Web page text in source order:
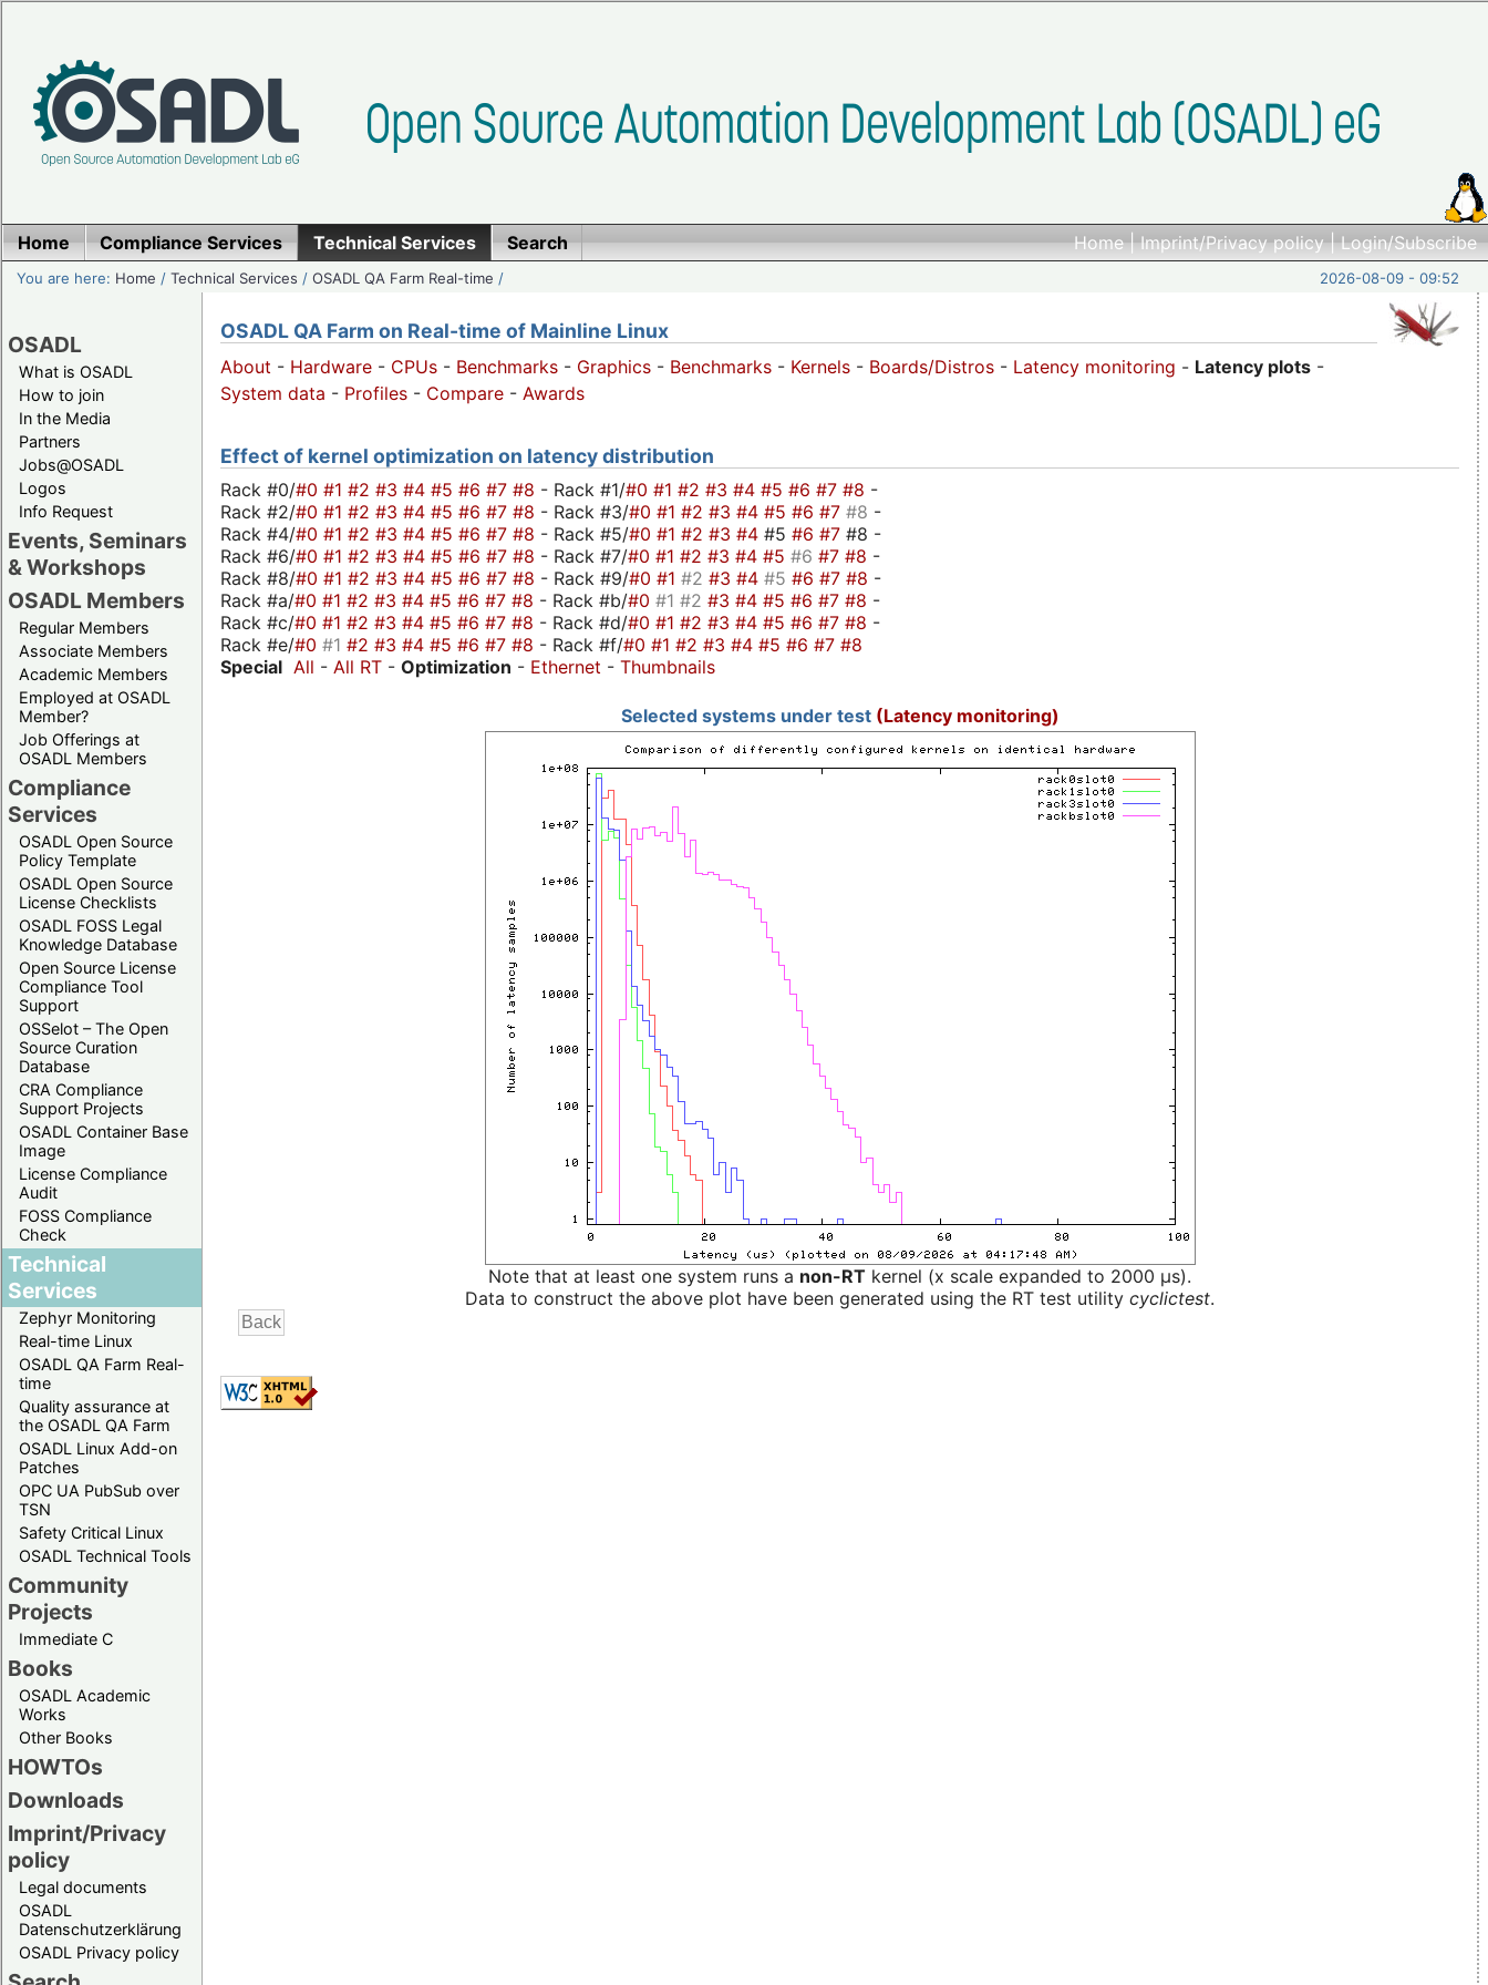
Home|Imprint/Privacy policy|Login/Subscribe
Home Compliance Services Technical Services Search
You are here: Home /Technical Services /OSADL QA Farm Real-time / 2026-08-09 - 09:52
OSADL
What is OSADL
How to join
In the Media
Partners
Jobs@OSADL
Logos
Info Request
Events, Seminars
& Workshops
OSADL Members
Regular Members
Associate Members
Academic Members
Employed at OSADL
Member?
Job Offerings at
OSADL Members
Compliance
Services
OSADL Open Source
Policy Template
OSADL Open Source
License Checklists
OSADL FOSS Legal
Knowledge Database
Open Source License
Compliance Tool
Support
OSSelot – The Open
Source Curation
Database
CRA Compliance
Support Projects
OSADL Container Base
Image
License Compliance
Audit
FOSS Compliance
Check
Technical
Services
Zephyr Monitoring
Real-time Linux
OSADL QA Farm Real-
time
Quality assurance at
the OSADL QA Farm
OSADL Linux Add-on
Patches
OPC UA PubSub over
TSN
Safety Critical Linux
OSADL Technical Tools
Community
Projects
Immediate C
Books
OSADL Academic
Works
Other Books
HOWTOs
Downloads
Imprint/Privacy
policy
Legal documents
OSADL
Datenschutzerklärung
OSADL Privacy policy
OSADL QA Farm on Real-time of Mainline Linux
About - Hardware - CPUs - Benchmarks - Graphics - Benchmarks - Kernels - Boards/Distros - Latency monitoring - Latency plots -
System data - Profiles - Compare - Awards
Effect of kernel optimization on latency distribution
Rack #0/#0 #1 #2 #3 #4 #5 #6 #7 #8 - Rack #1/#0 #1 #2 #3 #4 #5 #6 #7 #8 -
Rack #2/#0 #1 #2 #3 #4 #5 #6 #7 #8 - Rack #3/#0 #1 #2 #3 #4 #5 #6 #7 #8 -
Rack #4/#0 #1 #2 #3 #4 #5 #6 #7 #8 - Rack #5/#0 #1 #2 #3 #4 #5 #6 #7 #8 -
Rack #6/#0 #1 #2 #3 #4 #5 #6 #7 #8 - Rack #7/#0 #1 #2 #3 #4 #5 #6 #7 #8 -
Rack #8/#0 #1 #2 #3 #4 #5 #6 #7 #8 - Rack #9/#0 #1 #2 #3 #4 #5 #6 #7 #8 -
Rack #a/#0 #1 #2 #3 #4 #5 #6 #7 #8 - Rack #b/#0 #1 #2 #3 #4 #5 #6 #7 #8 -
Rack #c/#0 #1 #2 #3 #4 #5 #6 #7 #8 - Rack #d/#0 #1 #2 #3 #4 #5 #6 #7 #8 -
Rack #e/#0 #1 #2 #3 #4 #5 #6 #7 #8 - Rack #f/#0 #1 #2 #3 #4 #5 #6 #7 #8
Special All - All RT - Optimization - Ethernet - Thumbnails
Selected systems under test (Latency monitoring)
Note that at least one system runs a non-RT kernel (x scale expanded to 2000 µs).
Data to construct the above plot have been generated using the RT test utility cyclictest.